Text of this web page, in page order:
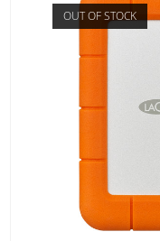
OUT OF STOCK